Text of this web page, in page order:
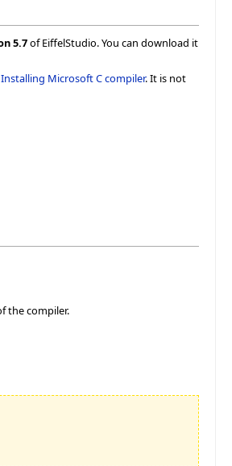
5.7of EiffelStudio. You can download it
Installing Microsoft C compiler. It is not
the compiler.